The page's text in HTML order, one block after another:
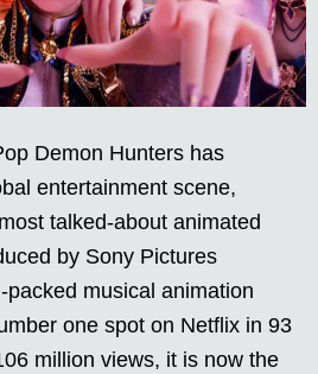
Demon Hunters has
entertainment scene,
talked-about animated
by Sony Pictures
musical animation
one spot on Netflix in 93
million views, it is now the